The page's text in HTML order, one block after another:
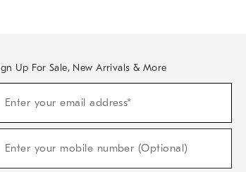
Up For Sale, New Arrivals & More
Enter your email address*
Enter your mobile number (Optional)